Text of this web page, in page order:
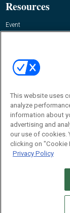
Resources
Event
Contact Us
Journal
This website uses
analyze
information about
advertising and
our use of cookies.
clicking on "Cookie
Privacy Policy